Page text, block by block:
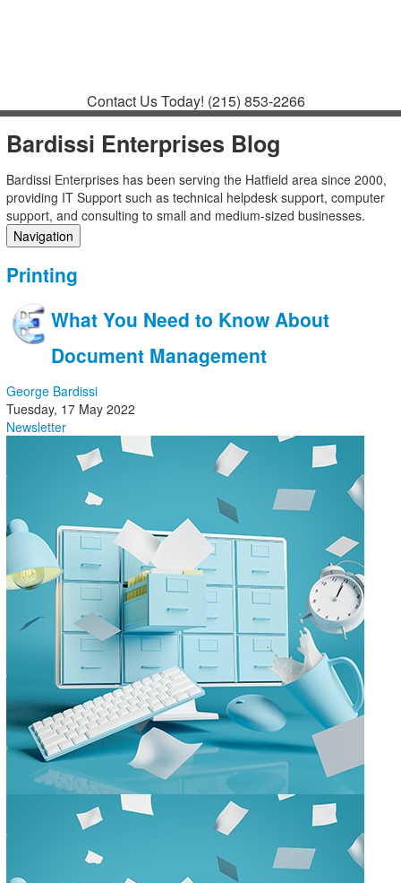
Contact Us Today! (215) 853-2266
Bardissi Enterprises Blog
Bardissi Enterprises has been serving the Hatfield area since 2000,
providing IT Support such as technical helpdesk support, computer
support, and consulting to small and medium-sized businesses.
Navigation
Categories
Subscribe to blog
Login
Printing
What You Need to Know About
Document Management
George Bardissi
Tuesday, 17 May 2022
Newsletter